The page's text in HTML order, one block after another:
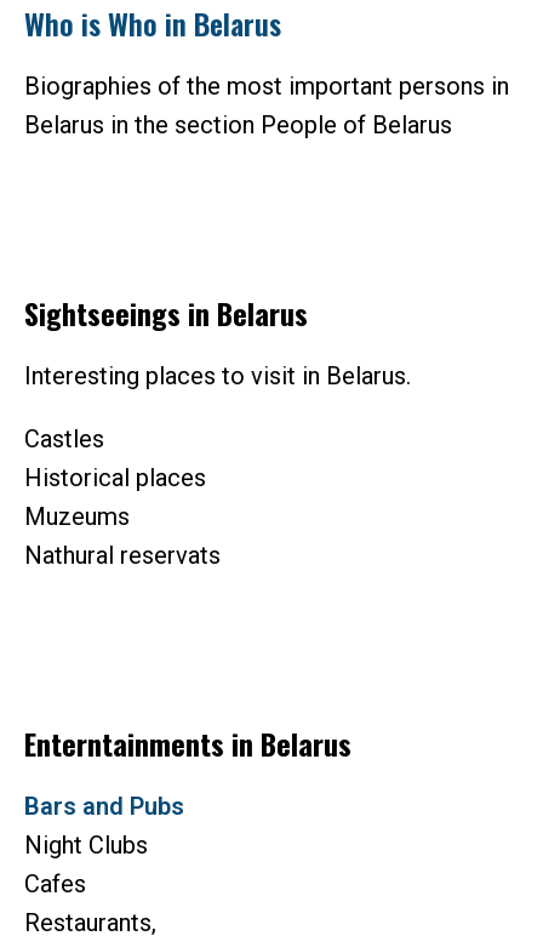
Who is Who in Belarus
Biographies of the most important persons in
Belarus in the section People of Belarus
Sightseeings in Belarus
Interesting places to visit in Belarus.
Castles
Historical places
Muzeums
Nathural reservats
Enterntainments in Belarus
Bars and Pubs
Night Clubs
Cafes
Restaurants,